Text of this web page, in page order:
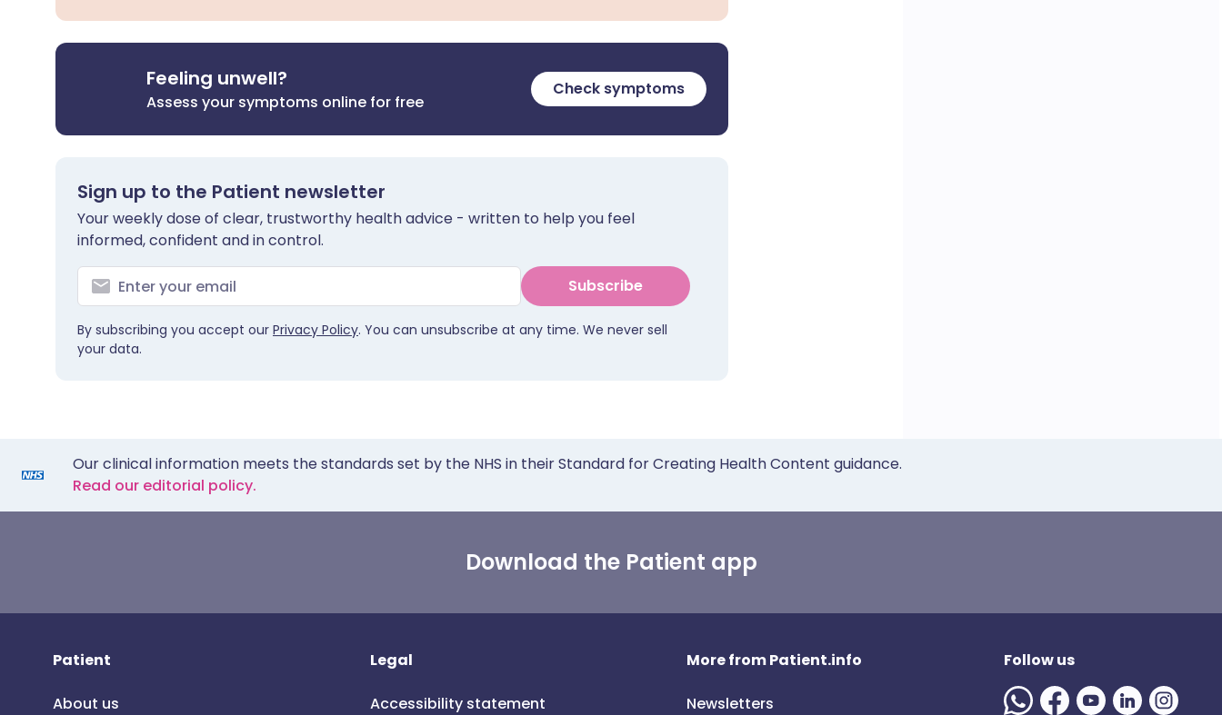
Feeling unwell?
Assess your symptoms online for free
Check symptoms
Sign up to the Patient newsletter
Your weekly dose of clear, trustworthy health advice - written to help you feel
informed, confident and in control.
Subscribe
By subscribing you accept our Privacy Policy. You can unsubscribe at any time. We never sell
your data.
Our clinical information meets the standards set by the NHS in their Standard for Creating Health Content guidance.
Read our editorial policy.
Download the Patient app
Patient
About us
Legal
Accessibility statement
More from Patient.info
Newsletters
Follow us